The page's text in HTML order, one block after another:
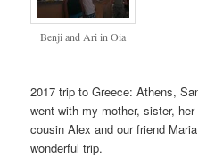
Benji and Ari in Oia
2017 trip to Greece: Athens,
went with my mother, sister,
cousin Alex and our friend
wonderful trip.